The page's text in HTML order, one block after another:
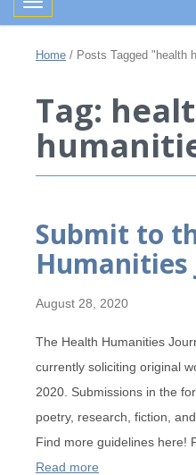
Toggle navigation
Home / Posts Tagged "health
Tag:
Submit to
Humanities
August 28, 2020
The Health Humanities
currently soliciting original
2020. Submissions in the
poetry, research, fiction,
Find more guidelines here!
Read more